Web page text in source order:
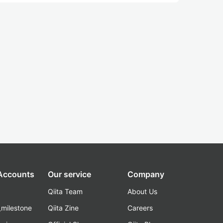
Our service
Qiita Team
Qiita Zine
Company
About Us
Careers